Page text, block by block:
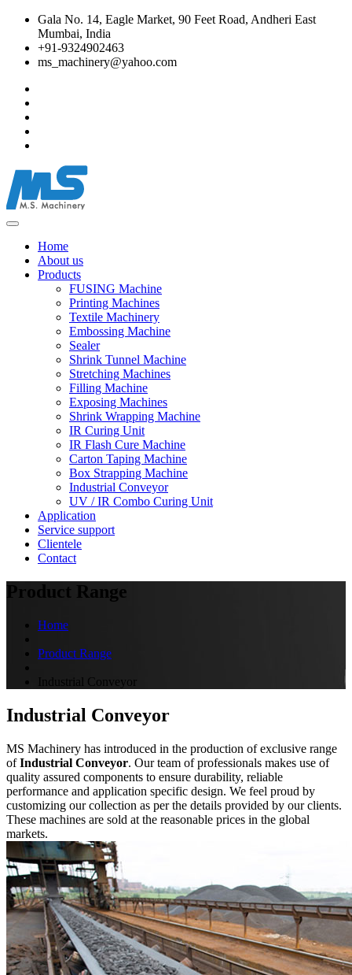
Gala No. 14, Eagle Market, 90 Feet Road, Andheri East
Mumbai, India
+91-9324902463
ms_machinery@yahoo.com
Home
About us
Products
FUSING Machine
Printing Machines
Textile Machinery
Embossing Machine
Sealer
Shrink Tunnel Machine
Stretching Machines
Filling Machine
Exposing Machines
Shrink Wrapping Machine
IR Curing Unit
IR Flash Cure Machine
Carton Taping Machine
Box Strapping Machine
Industrial Conveyor
UV / IR Combo Curing Unit
Application
Service support
Clientele
Contact
Product Range
Home
Product Range
Industrial Conveyor
Industrial Conveyor
MS Machinery has introduced in the production of exclusive range
ofIndustrial Conveyor. Our team of professionals makes use of
quality assured components to ensure durability, reliable
performance and application specific design. We feel proud by
customizing our collection as per the details provided by our clients.
These machines are sold at the reasonable prices in the global
markets.